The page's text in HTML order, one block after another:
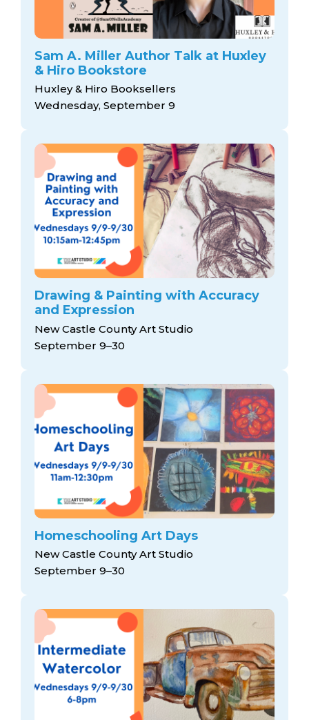
Sam A. Miller Author Talk at Huxley
& Hiro Bookstore
Huxley & Hiro Booksellers
Wednesday, September 9
Drawing & Painting with Accuracy
and Expression
New Castle County Art Studio
September 9–30
Homeschooling Art Days
New Castle County Art Studio
September 9–30